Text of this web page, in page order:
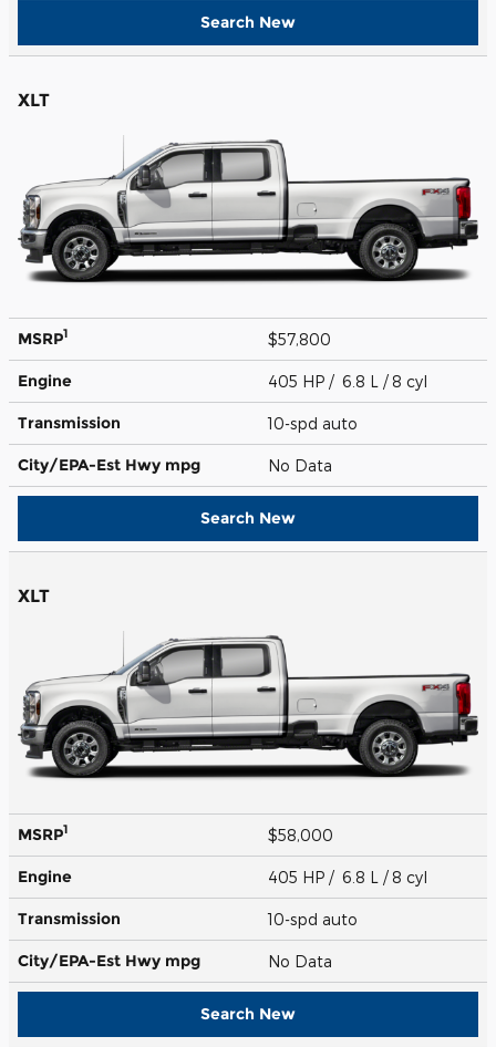
Search New
XLT
MSRP1 $57,800
Engine 405 HP / 6.8 L / 8 cyl
Transmission 10-spd auto
City/EPA-Est Hwy mpg No Data
Search New
XLT
MSRP1 $58,000
Engine 405 HP / 6.8 L / 8 cyl
Transmission 10-spd auto
City/EPA-Est Hwy mpg No Data
Search New